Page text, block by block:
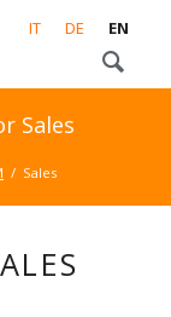
IT DE EN
Sales
Sales